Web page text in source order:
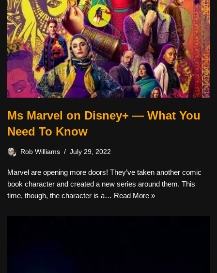
Ms Marvel on Disney+ — What You
Need To Know
Rob Williams July 29, 2022
Marvel are opening more doors! They’ve taken another comic
book character and created a new series around them. This
time, though, the character is a… Read More »